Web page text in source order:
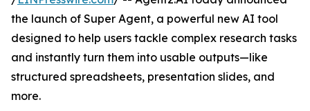
the launch of Super Agent, a powerful new AI tool
designed to help users tackle complex research tasks
and instantly turn them into usable outputs—like
structured spreadsheets, presentation slides, and
more.